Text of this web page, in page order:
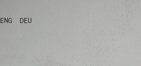
ENG DEU